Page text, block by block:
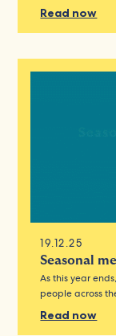
Read now
19.12.25
Seasonal
As this year
people across
Read now